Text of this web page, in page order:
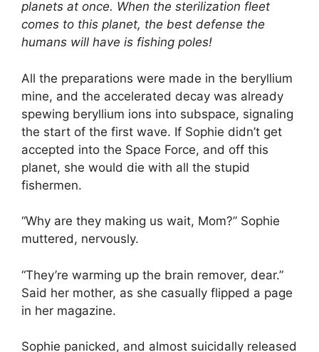
planets at once. When the sterilization fleet
comes to this planet, the best defense the
humans will have is fishing poles!
All the preparations were made in the beryllium
mine, and the accelerated decay was already
spewing beryllium ions into subspace, signaling
the start of the first wave. If Sophie didn’t get
accepted into the Space Force, and off this
planet, she would die with all the stupid
fishermen.
“Why are they making us wait, Mom?” Sophie
muttered, nervously.
“They’re warming up the brain remover, dear.”
Said her mother, as she casually flipped a page
in her magazine.
Sophie panicked, and almost suicidally released